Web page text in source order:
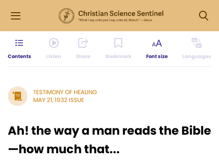
Contents Listen Share Bookmark Font size Languages
TESTIMONY OF HEALING
MAY 21, 1932 ISSUE
Ah! the way a man reads the Bible
—how much that...